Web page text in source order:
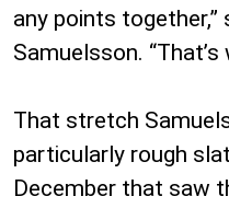
any points together,”
Samuelsson.
That stretch
particularly rough
December that saw